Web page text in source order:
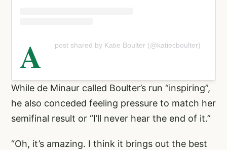
A post shared by Katie Boulter (@katiecboulter)
While de Minaur called Boulter’s run “inspiring”,
he also conceded feeling pressure to match her
semifinal result or “I’ll never hear the end of it.”
“Oh, it’s amazing. I think it brings out the best